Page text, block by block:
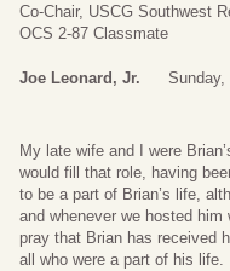
Co-Chair, USCG Southwest
OCS 2-87 Classmate
Joe Leonard, Jr. Sunday,
My late wife and I were
would fill that role, having
to be a part of Brian’s life,
and whenever we hosted him
pray that Brian has received
all who were a part of his life.